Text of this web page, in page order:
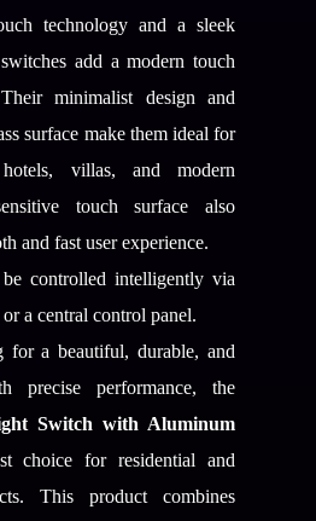
technology and a sleek
add a modern touch
minimalist design and
surface make them ideal for
villas, and modern
touch surface also
and fast user experience.
controlled intelligently via
a central control panel.
a beautiful, durable, and
precise performance, the
Switch with Aluminum
choice for residential and
This product combines